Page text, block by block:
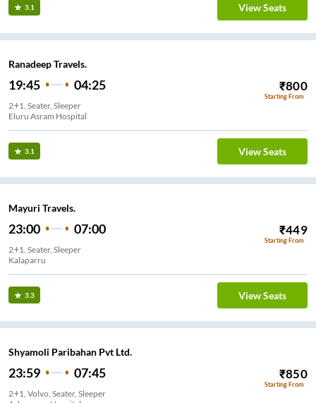
3.1 View Seats
Ranadeep Travels.
19:45 04:25 ₹800
Starting From
2+1, Seater, Sleeper
Eluru Asram Hospital
3.1 View Seats
Mayuri Travels.
23:00 07:00 ₹449
Starting From
2+1, Seater, Sleeper
Kalaparru
3.3 View Seats
Shyamoli Paribahan Pvt Ltd.
23:59 07:45 ₹850
Starting From
2+1, Volvo, Seater, Sleeper